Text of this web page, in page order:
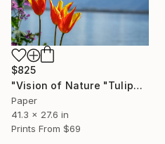
$825
"Vision of Nature "Tulipe and Dent-du-Midi"" Photograph
Paper
41.3 x 27.6 in
Prints From $69